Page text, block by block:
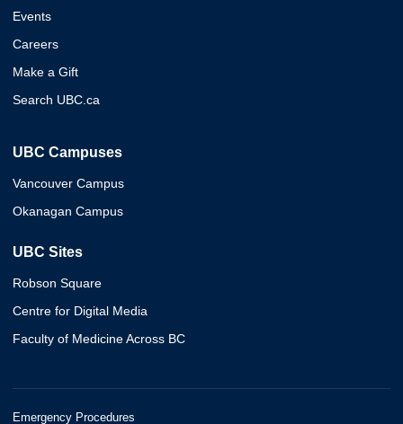
Events
Careers
Make a Gift
Search UBC.ca
UBC Campuses
Vancouver Campus
Okanagan Campus
UBC Sites
Robson Square
Centre for Digital Media
Faculty of Medicine Across BC
Emergency Procedures